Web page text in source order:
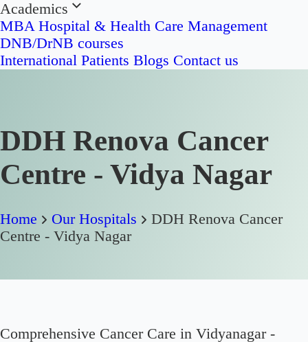
Academics
MBA Hospital & Health Care Management
DNB/DrNB courses
International Patients Blogs Contact us
DDH Renova Cancer
Centre - Vidya Nagar
Home Our Hospitals
DDH Renova Cancer
Centre - Vidya Nagar
Comprehensive Cancer Care in Vidyanagar -